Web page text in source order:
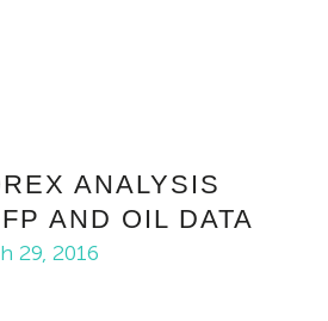
ANALYSIS
AND OIL DATA
29, 2016